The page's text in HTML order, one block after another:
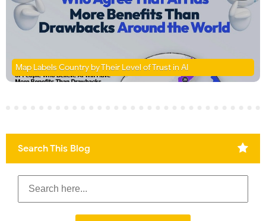
Map Labels Country by Their Level of Trust in AI
Search This Blog